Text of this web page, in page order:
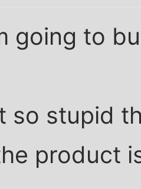
going to
so stupid
product